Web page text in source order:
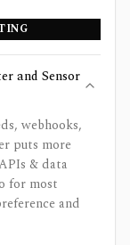
and Sensor
webhooks,
puts more
& data
for most
and